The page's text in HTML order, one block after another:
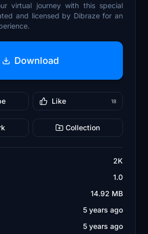
virtual journey with this special
and licensed by Dibraze for an
Download
Like 18
Collection
2K
1.0
14.92 MB
5 years ago
5 years ago